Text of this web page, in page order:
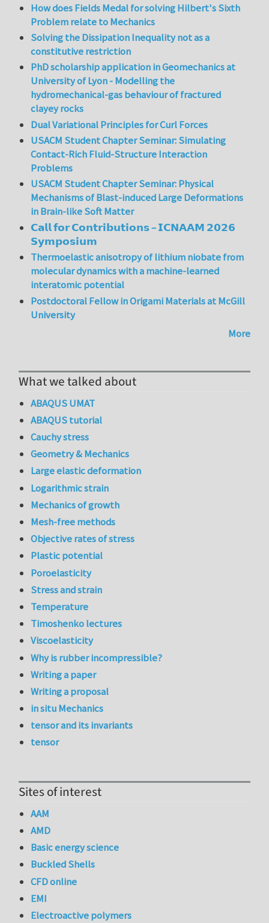
How does Fields Medal for solving Hilbert's Sixth
Problem relate to Mechanics
Solving the Dissipation Inequality not as a
constitutive restriction
PhD scholarship application in Geomechanics at
University of Lyon - Modelling the
hydromechanical-gas behaviour of fractured
clayey rocks
Dual Variational Principles for Curl Forces
USACM Student Chapter Seminar: Simulating
Contact-Rich Fluid-Structure Interaction
Problems
USACM Student Chapter Seminar: Physical
Mechanisms of Blast-induced Large Deformations
in Brain-like Soft Matter
𝗖𝗮𝗹𝗹 𝗳𝗼𝗿 𝗖𝗼𝗻𝘁𝗿𝗶𝗯𝘂𝘁𝗶𝗼𝗻𝘀 – 𝗜𝗖𝗡𝗔𝗔𝗠 𝟮𝟬𝟮𝟲
𝗦𝘆𝗺𝗽𝗼𝘀𝗶𝘂𝗺
Thermoelastic anisotropy of lithium niobate from
molecular dynamics with a machine-learned
interatomic potential
Postdoctoral Fellow in Origami Materials at McGill
University
More
What we talked about
ABAQUS UMAT
ABAQUS tutorial
Cauchy stress
Geometry & Mechanics
Large elastic deformation
Logarithmic strain
Mechanics of growth
Mesh-free methods
Objective rates of stress
Plastic potential
Poroelasticity
Stress and strain
Temperature
Timoshenko lectures
Viscoelasticity
Why is rubber incompressible?
Writing a paper
Writing a proposal
in situ Mechanics
tensor and its invariants
tensor
Sites of interest
AAM
AMD
Basic energy science
Buckled Shells
CFD online
EMI
Electroactive polymers